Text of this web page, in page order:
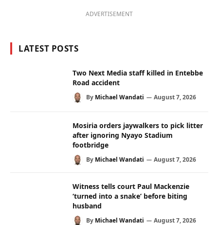
ADVERTISEMENT
LATEST POSTS
Two Next Media staff killed in Entebbe
Road accident
By Michael Wandati August 7, 2026
Mosiria orders jaywalkers to pick litter
after ignoring Nyayo Stadium
footbridge
By Michael Wandati August 7, 2026
Witness tells court Paul Mackenzie
‘turned into a snake’ before biting
husband
By Michael Wandati August 7, 2026